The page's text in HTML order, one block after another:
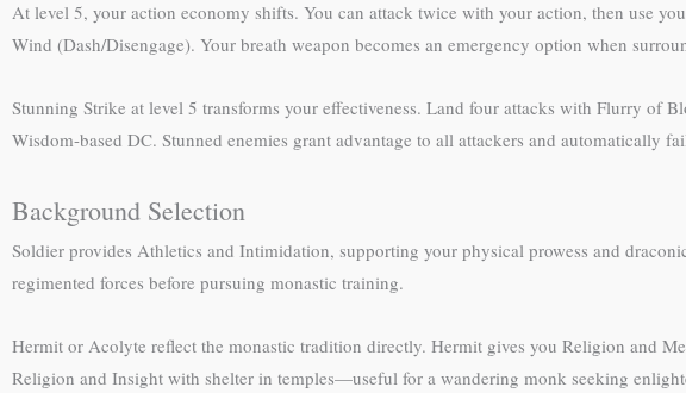
At level 5, your action economy shifts. You can attack twice with your action, then use
Wind (Dash/Disengage). Your breath weapon becomes an emergency option when
Stunning Strike at level 5 transforms your effectiveness. Land four attacks with Flurry of
Wisdom-based DC. Stunned enemies grant advantage to all attackers and automatically
Background Selection
Soldier provides Athletics and Intimidation, supporting your physical prowess and
regimented forces before pursuing monastic training.
Hermit or Acolyte reflect the monastic tradition directly. Hermit gives you Religion and
Religion and Insight with shelter in temples—useful for a wandering monk seeking